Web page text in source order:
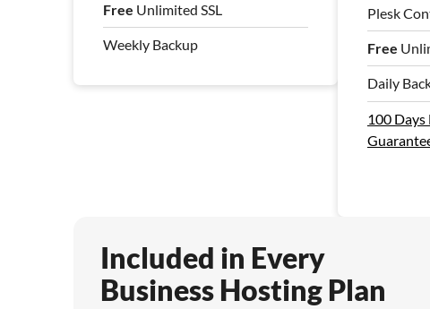
Free Unlimited SSL
Weekly Backup
Plesk
Free
Daily
100 Days
Included in Every
Business Hosting Plan